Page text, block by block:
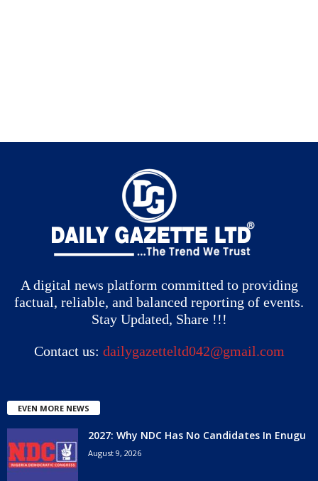
A digital news platform committed to providing
factual, reliable, and balanced reporting of events.
Stay Updated, Share !!!
Contact us: dailygazetteltd042@gmail.com
EVEN MORE NEWS
2027: Why NDC Has No Candidates In Enugu
August 9, 2026